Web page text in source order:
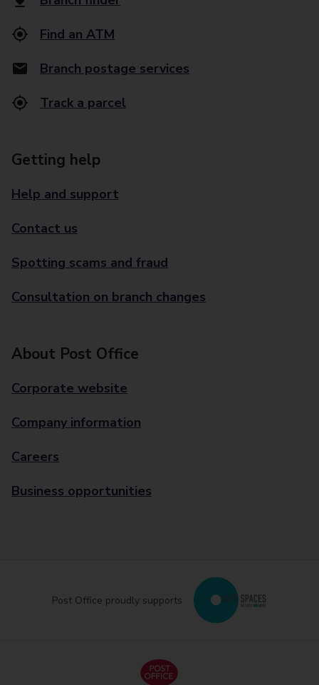
Find an ATM
Branch postage services
Track a parcel
Getting help
Help and support
Contact us
Spotting scams and fraud
Consultation on branch changes
About Post Office
Corporate website
Company information
Careers
Business opportunities
Post Office proudly supports